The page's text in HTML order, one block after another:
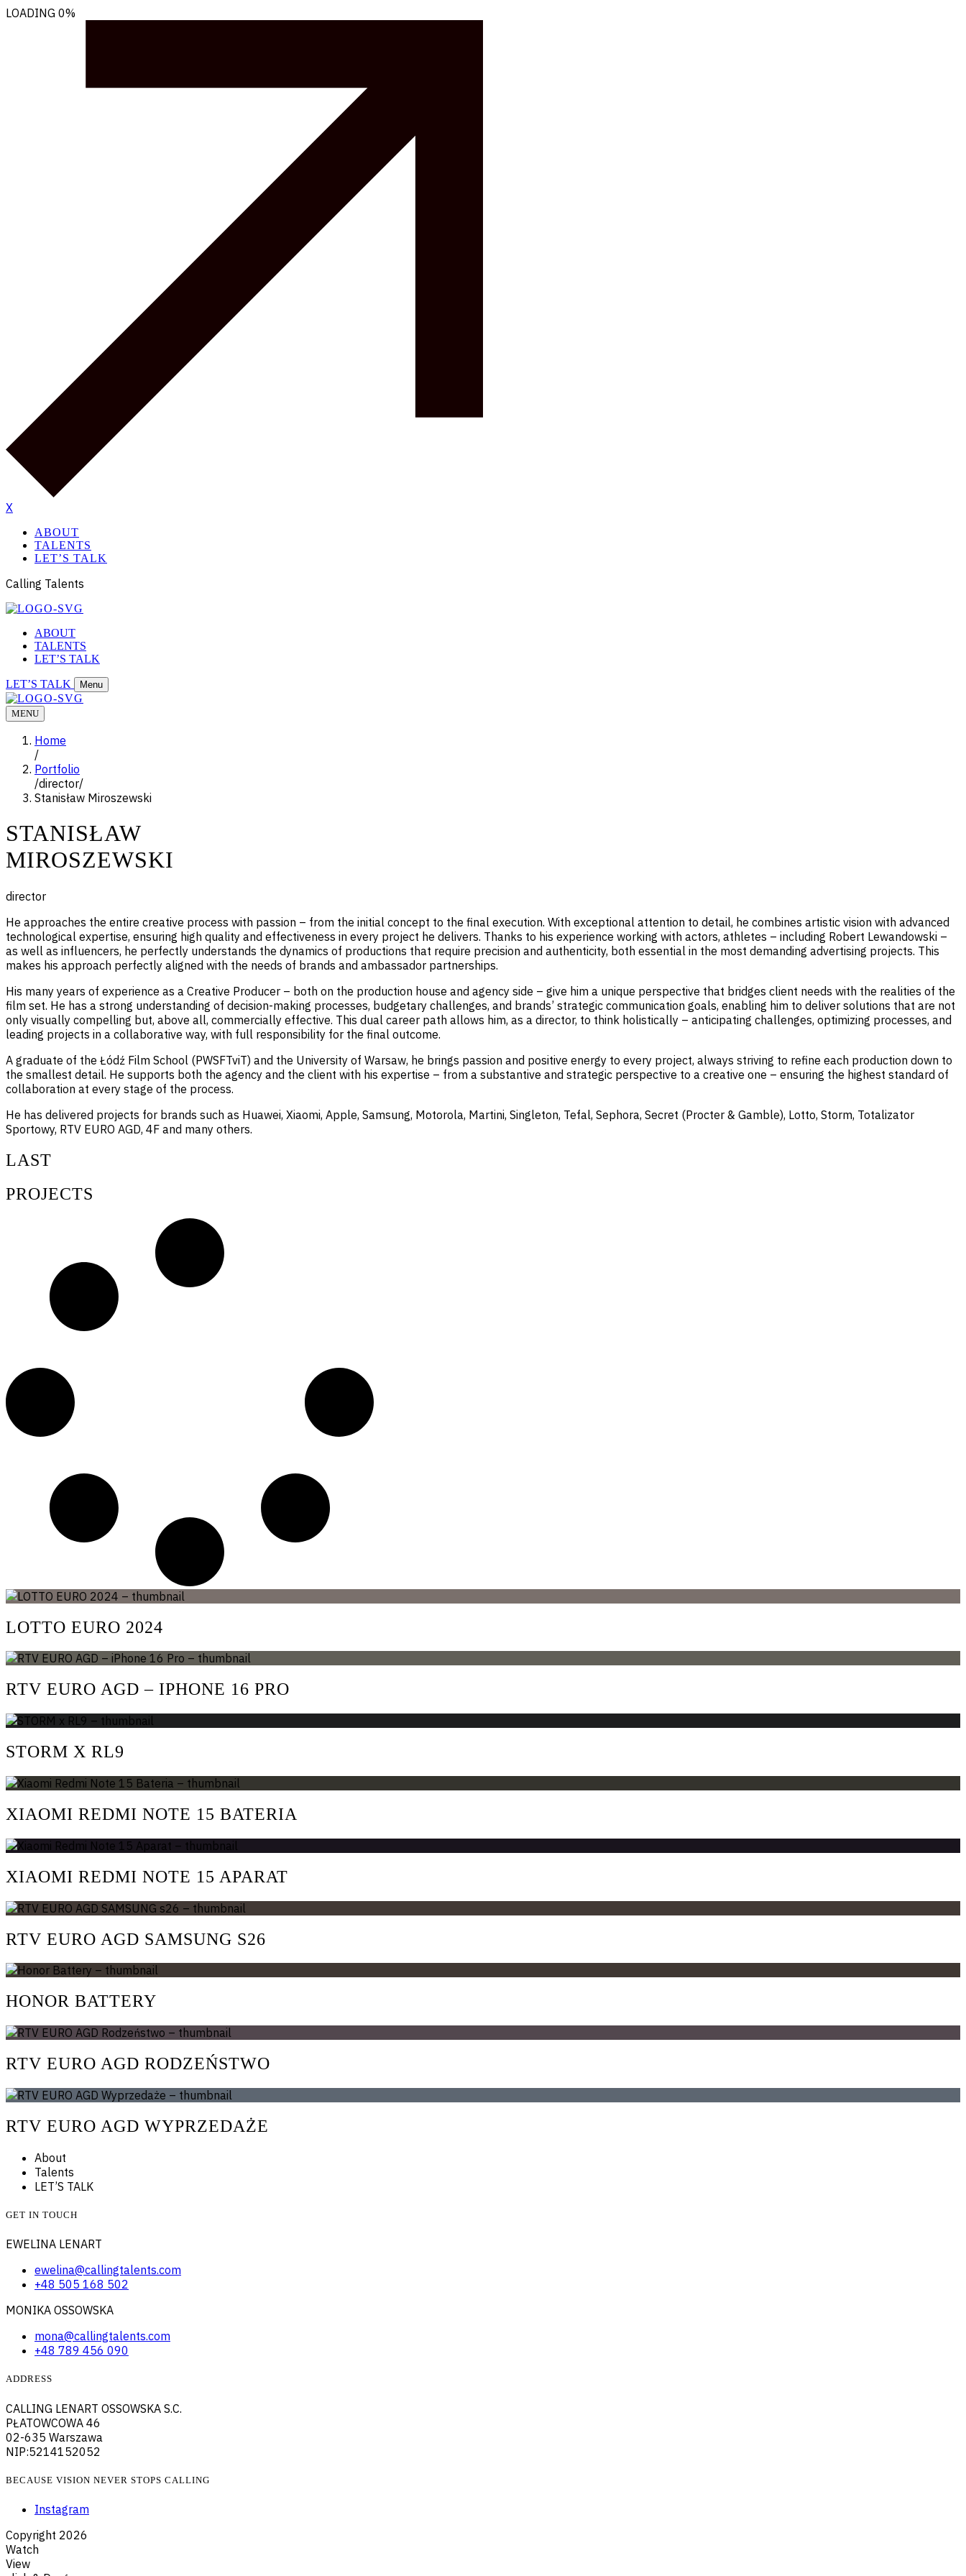
LOADING 0%
X
ABOUT
TALENTS
LET’S TALK
Calling Talents
ABOUT
TALENTS
LET’S TALK
LET’S TALK Menu
MENU
Home
/
Portfolio
/director/
Stanisław Miroszewski
STANISŁAW
MIROSZEWSKI
director
He approaches the entire creative process with passion – from the initial concept to the final execution. With exceptional attention to detail, he combines artistic vision with advanced
technological expertise, ensuring high quality and effectiveness in every project he delivers. Thanks to his experience working with actors, athletes – including Robert Lewandowski –
as well as influencers, he perfectly understands the dynamics of productions that require precision and authenticity, both essential in the most demanding advertising projects. This
makes his approach perfectly aligned with the needs of brands and ambassador partnerships.
His many years of experience as a Creative Producer – both on the production house and agency side – give him a unique perspective that bridges client needs with the realities of the
film set. He has a strong understanding of decision-making processes, budgetary challenges, and brands’ strategic communication goals, enabling him to deliver solutions that are not
only visually compelling but, above all, commercially effective. This dual career path allows him, as a director, to think holistically – anticipating challenges, optimizing processes, and
leading projects in a collaborative way, with full responsibility for the final outcome.
A graduate of the Łódź Film School (PWSFTviT) and the University of Warsaw, he brings passion and positive energy to every project, always striving to refine each production down to
the smallest detail. He supports both the agency and the client with his expertise – from a substantive and strategic perspective to a creative one – ensuring the highest standard of
collaboration at every stage of the process.
He has delivered projects for brands such as Huawei, Xiaomi, Apple, Samsung, Motorola, Martini, Singleton, Tefal, Sephora, Secret (Procter & Gamble), Lotto, Storm, Totalizator
Sportowy, RTV EURO AGD, 4F and many others.
LAST
PROJECTS
LOTTO EURO 2024
RTV EURO AGD – IPHONE 16 PRO
STORM X RL9
XIAOMI REDMI NOTE 15 BATERIA
XIAOMI REDMI NOTE 15 APARAT
RTV EURO AGD SAMSUNG S26
HONOR BATTERY
RTV EURO AGD RODZEŃSTWO
RTV EURO AGD WYPRZEDAŻE
About
Talents
LET’S TALK
GET IN TOUCH
EWELINA LENART
ewelina@callingtalents.com
+48 505 168 502
MONIKA OSSOWSKA
mona@callingtalents.com
+48 789 456 090
ADDRESS
CALLING LENART OSSOWSKA S.C.
PŁATOWCOWA 46
02-635 Warszawa
NIP:5214152052
BECAUSE VISION NEVER STOPS CALLING
Instagram
Copyright 2026
Watch
View